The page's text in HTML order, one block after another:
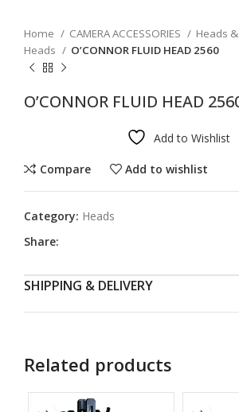
Home CAMERA ACCESSORIES
Heads
Heads
O’CONNOR FLUID HEAD 2560
O’CONNOR FLUID HEAD
Add to Wishlist
Compare Add to wishlist
Category: Heads
Share:
SHIPPING & DELIVERY
Related products